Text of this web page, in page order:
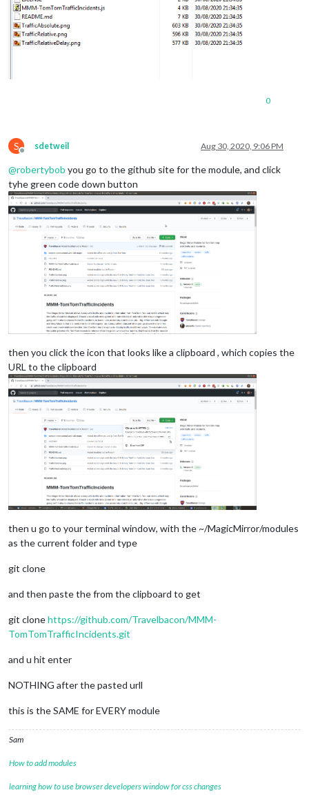
0
S
Offline
sdetweil Aug 30, 2020, 9:06 PM
@robertybob you go to the github site for the module, and click
tyhe green code down button
then you click the icon that looks like a clipboard , which copies the
URL to the clipboard
then u go to your terminal window, with the ~/MagicMirror/modules
as the current folder and type
git clone
and then paste the from the clipboard to get
git clonehttps://github.com/Travelbacon/MMM-
TomTomTrafficIncidents.git
and u hit enter
NOTHING after the pasted urll
this is the SAME for EVERY module
Sam
How to add modules
learning how to use browser developers window for css changes